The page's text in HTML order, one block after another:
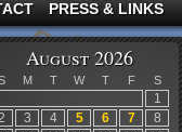
PRESS & LINKS
August 2026
M T W T F S
1
3 4 5 6 7
8